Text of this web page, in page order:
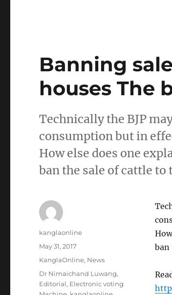
Banning
houses The
Technically the BJP
consumption but in
How else does one
ban the sale of cattle
ban
Author
kanglaonline
Posted
May 31, 2017
Categories
KanglaOnline, News
Tags
Dr Nimaichand Luwang,
Editorial, Electronic voting